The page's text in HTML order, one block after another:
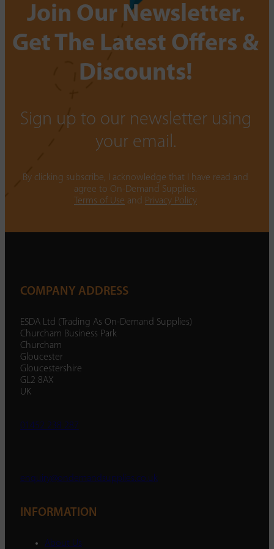
Join Our Newsletter.
Get The Latest Offers &
Discounts!
Sign up to our newsletter using
your email.
By clicking subscribe, I acknowledge that I have read and
agree to On-Demand Supplies.
Terms of Use and Privacy Policy
COMPANY ADDRESS
ESDA Ltd (Trading As On-Demand Supplies)
Churcham Business Park
Churcham
Gloucester
Gloucestershire
GL2 8AX
UK
01452 238 287
enquiry@ondemandsupplies.co.uk
INFORMATION
About Us